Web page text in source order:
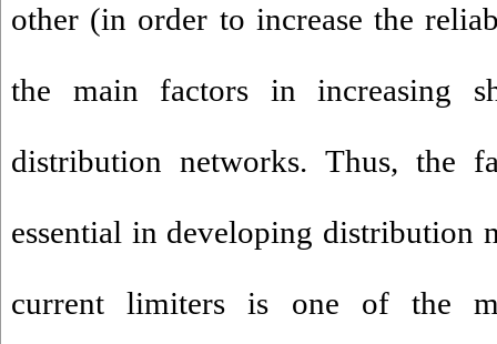
other (in order to increase the
the main factors in increasing
distribution networks. Thus, the
essential in developing distribution
current limiters is one of the